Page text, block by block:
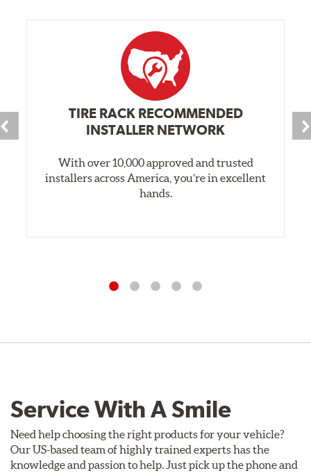
TIRE RACK RECOMMENDED
INSTALLER NETWORK
With over 10,000 approved and trusted
installers across America, you’re in excellent
hands.
Service With A Smile
Need help choosing the right products for your vehicle?
Our US-based team of highly trained experts has the
knowledge and passion to help. Just pick up the phone and